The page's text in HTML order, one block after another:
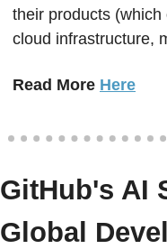
their products
cloud infrastructure,
Read More Here
GitHub's AI
Global